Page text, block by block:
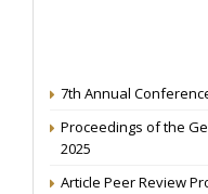
7th Annual
Proceedings of the
2025
Article Peer Review